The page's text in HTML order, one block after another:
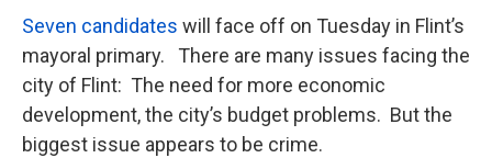
Seven candidates will face off on Tuesday in Flint’s
mayoral primary. There are many issues facing the
city of Flint: The need for more economic
development, the city’s budget problems. But the
biggest issue appears to be crime.